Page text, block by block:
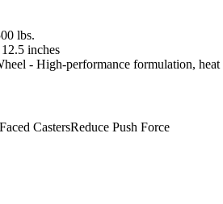
lbs.
inches
- High-performance formulation, heat
CastersReduce Push Force